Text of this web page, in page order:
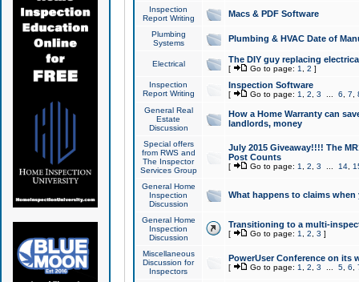
Inspection
Report Writing
Macs & PDF Software
Plumbing
Systems
Plumbing & HVAC Date of
Electrical The DIY guy replacing
[ Go to page: 1 2 ]
Inspection
Report Writing
Inspection Software
[ Go to page: 1 2 3 6 7
General Real
Estate
Discussion
How a Home Warranty can
landlords, money
Special offers
from RWS and
The Inspector
Services Group
July 2015 Giveaway!!!! The
Post Counts
[ Go to page: 1 2 3 14,
General Home
Inspection
Discussion
What happens to claims
General Home
Inspection
Discussion
Transitioning to a multi-
[ Go to page: 1 2 3 ]
Miscellaneous
Discussion for
Inspectors
PowerUser Conference on its
[ Go to page: 1 2 3 5, 6